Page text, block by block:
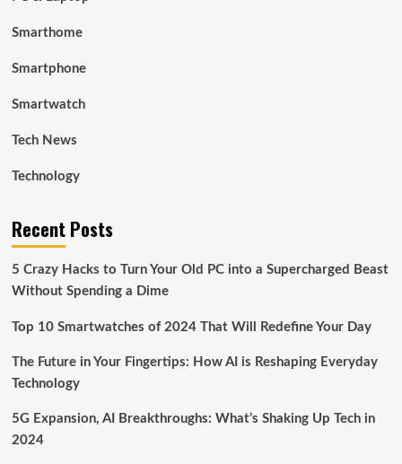
Smarthome
Smartphone
Smartwatch
Tech News
Technology
Recent Posts
5 Crazy Hacks to Turn Your Old PC into a Supercharged Beast
Without Spending a Dime
Top 10 Smartwatches of 2024 That Will Redefine Your Day
The Future in Your Fingertips: How AI is Reshaping Everyday
Technology
5G Expansion, AI Breakthroughs: What’s Shaking Up Tech in
2024